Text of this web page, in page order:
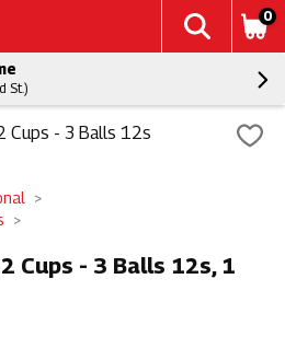
0
St.)
Cups - 3 Balls 12s, 1